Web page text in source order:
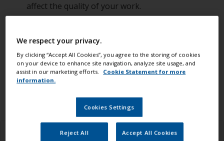
affect the quality of your work.
products you need.
Ensure you read all the information in the health
and safety tab above.
We respect your privacy.
By clicking “Accept All Cookies”, you agree to the storing of cookies
on your device to enhance site navigation, analyze site usage, and
assist in our marketing efforts.
Cookie Statement for more
information.
Cookies Settings
Reject All Accept All Cookies